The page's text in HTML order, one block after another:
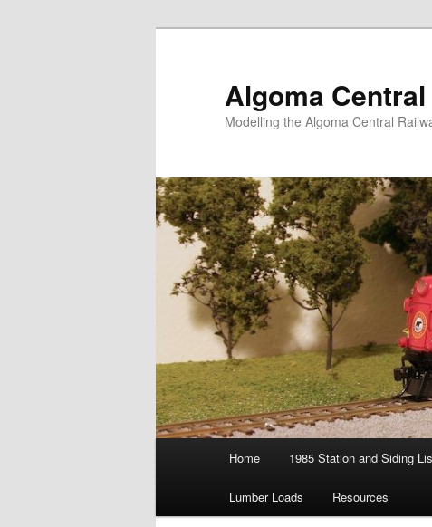
Algoma
Modelling the Algoma Central
Home 1985 Station and Siding
Lumber Loads Resources